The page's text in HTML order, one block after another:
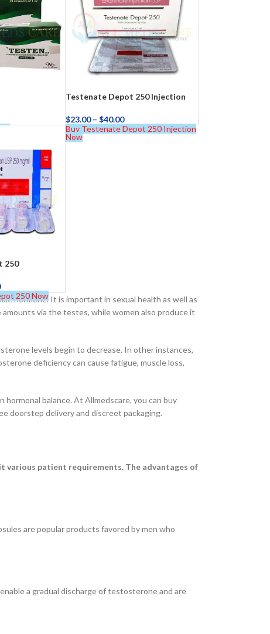
Buy Cenforce 100mg
Get Cenforce @ $0.75 Per Pill. Lowest Price
Testenate Depot 250 Injection
$23.00 – $40.00
Buy Testenate Depot 250 Injection
Now
250
250 Now
hormone. It is important in sexual health as well as
via the testes, while women also produce it
levels begin to decrease. In other instances,
deficiency can cause fatigue, muscle loss,
balance. At Allmedscare, you can buy
doorstep delivery and discreet packaging.
various patient requirements. The advantages of
are popular products favored by men who
a gradual discharge of testosterone and are